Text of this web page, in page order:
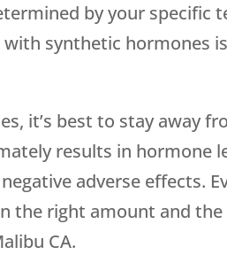
by your specific
synthetic hormones
it’s best to stay away
results in hormone
adverse effects.
the right amount and
CA.